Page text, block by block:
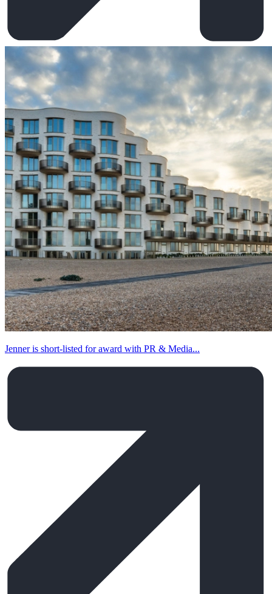
Jenner is short-listed for award with PR & Media...